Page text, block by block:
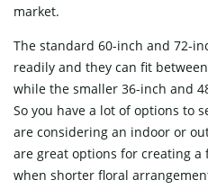
market.
The standard 60-inch and 72-
readily and they can fit
while the smaller 36-inch and
So you have a lot of options to
are considering an indoor or
are great options for creating a
when shorter floral